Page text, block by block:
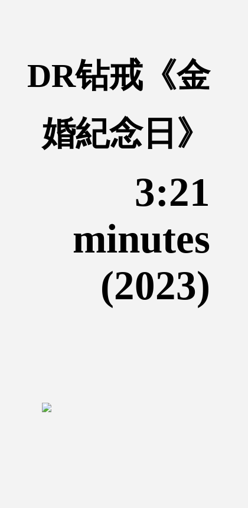
DR钻戒《金
婚紀念日》
3:21
minutes
(2023)